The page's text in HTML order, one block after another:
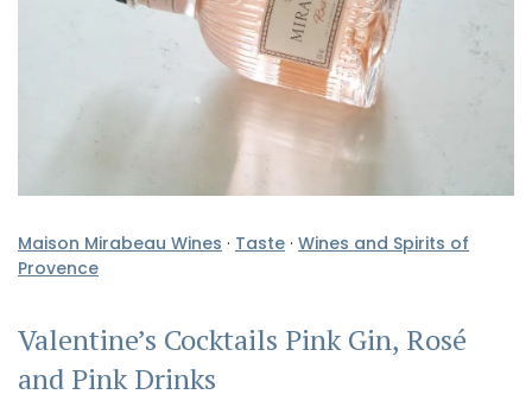
Maison Mirabeau Wines · Taste · Wines and Spirits of
Provence
Valentine’s Cocktails Pink Gin, Rosé
and Pink Drinks